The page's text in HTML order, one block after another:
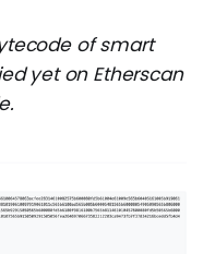
of smart
yet on Etherscan